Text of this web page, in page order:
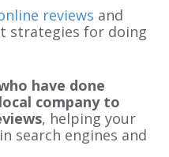
reviews and
strategies for doing
have done
company to
, helping your
search engines and